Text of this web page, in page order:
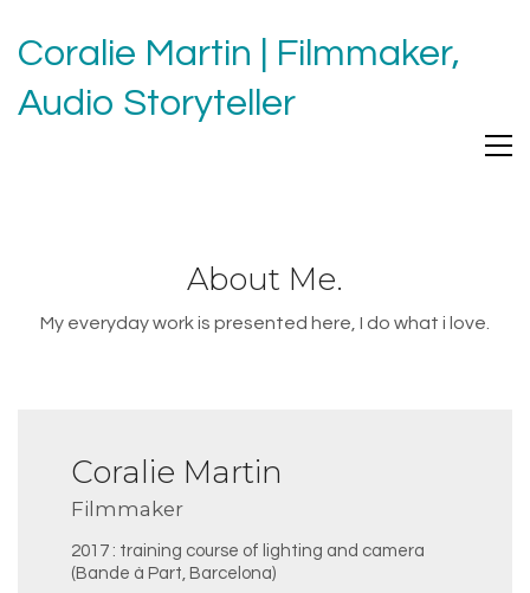
Coralie Martin | Filmmaker,
Audio Storyteller
About Me.
My everyday work is presented here, I do what i love.
Coralie Martin
Filmmaker
2017 : training course of lighting and camera
(Bande à Part, Barcelona)